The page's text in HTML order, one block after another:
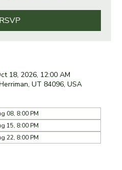
RSVP
18, 2026, 12:00 AM
UT 84096, USA
08, 8:00 PM
15, 8:00 PM
22, 8:00 PM